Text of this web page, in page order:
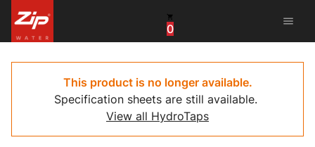
0
menu
Canada
China
South Africa
This product is no longer available.
Specification sheets are still available.
View all HydroTaps